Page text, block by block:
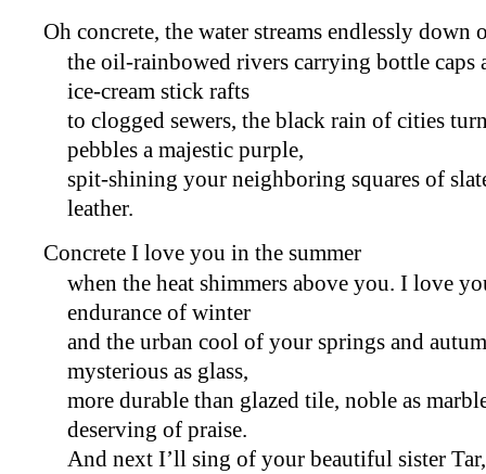
Oh concrete, the water streams endlessly down
the oil-rainbowed rivers carrying bottle caps
ice-cream stick rafts
to clogged sewers, the black rain of cities
pebbles a majestic purple,
spit-shining your neighboring squares of
leather.
Concrete I love you in the summer
when the heat shimmers above you. I love
endurance of winter
and the urban cool of your springs and
mysterious as glass,
more durable than glazed tile, noble as
deserving of praise.
And next I’ll sing of your beautiful sister